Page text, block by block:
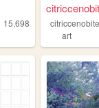
15,698
citriccenobite
art